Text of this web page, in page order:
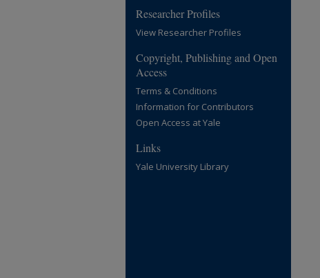
Researcher Profiles
View Researcher Profiles
Copyright, Publishing and Open
Access
Terms & Conditions
Information for Contributors
Open Access at Yale
Links
Yale University Library